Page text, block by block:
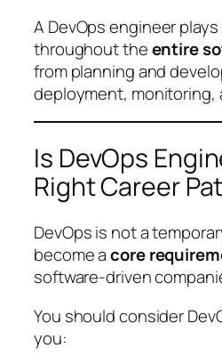
A DevOps engineer
throughout theentire
from planning and
deployment, monitoring,
Is DevOps
Right Career
DevOps is not a
become acore
software-driven
You should consider
you: